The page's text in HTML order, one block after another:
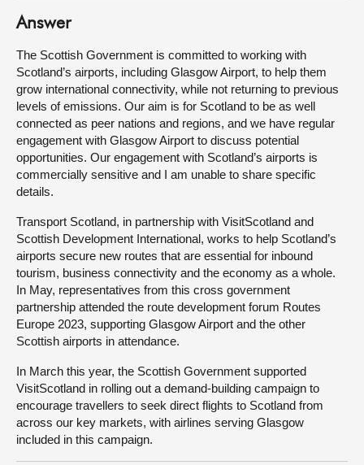
Answer
The Scottish Government is committed to working with
Scotland’s airports, including Glasgow Airport, to help them
grow international connectivity, while not returning to previous
levels of emissions. Our aim is for Scotland to be as well
connected as peer nations and regions, and we have regular
engagement with Glasgow Airport to discuss potential
opportunities. Our engagement with Scotland’s airports is
commercially sensitive and I am unable to share specific
details.
Transport Scotland, in partnership with VisitScotland and
Scottish Development International, works to help Scotland’s
airports secure new routes that are essential for inbound
tourism, business connectivity and the economy as a whole.
In May, representatives from this cross government
partnership attended the route development forum Routes
Europe 2023, supporting Glasgow Airport and the other
Scottish airports in attendance.
In March this year, the Scottish Government supported
VisitScotland in rolling out a demand-building campaign to
encourage travellers to seek direct flights to Scotland from
across our key markets, with airlines serving Glasgow
included in this campaign.